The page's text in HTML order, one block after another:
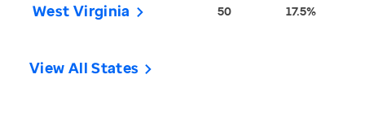
West Virginia 50 17.5%
View All States